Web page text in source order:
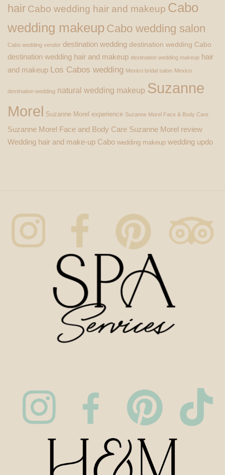
hair Cabo wedding hair and makeup Cabo
wedding makeup Cabo wedding salon
Cabo wedding vendor destination wedding destination wedding Cabo
destination wedding hair and makeup destination wedding makeup hair
and makeup Los Cabos wedding Mexico bridal salon Mexico
destination wedding natural wedding makeup Suzanne
Morel Suzanne Morel experience Suzanne Morel Face & Body Care
Suzanne Morel Face and Body Care Suzanne Morel review
Wedding hair and make-up Cabo wedding makeup wedding updo